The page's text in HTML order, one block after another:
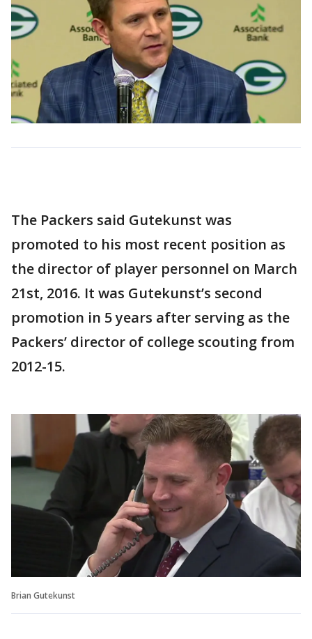
The Packers said Gutekunst was
promoted to his most recent position as
the director of player personnel on March
21st, 2016. It was Gutekunst’s second
promotion in 5 years after serving as the
Packers’ director of college scouting from
2012-15.
Brian Gutekunst